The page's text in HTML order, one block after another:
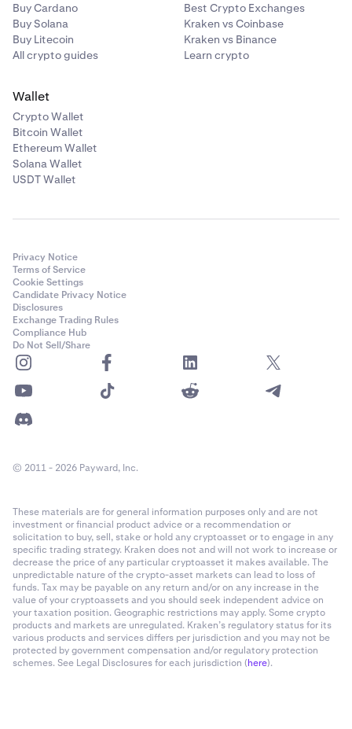
Buy Cardano
Buy Solana
Buy Litecoin
All crypto guides
Best Crypto Exchanges
Kraken vs Coinbase
Kraken vs Binance
Learn crypto
Wallet
Crypto Wallet
Bitcoin Wallet
Ethereum Wallet
Solana Wallet
USDT Wallet
Privacy Notice
Terms of Service
Cookie Settings
Candidate Privacy Notice
Disclosures
Exchange Trading Rules
Compliance Hub
Do Not Sell/Share
© 2011 - 2026 Payward, Inc.
These materials are for general information purposes only and are not
investment or financial product advice or a recommendation or
solicitation to buy, sell, stake or hold any cryptoasset or to engage in any
specific trading strategy. Kraken does not and will not work to increase or
decrease the price of any particular cryptoasset it makes available. The
unpredictable nature of the crypto-asset markets can lead to loss of
funds. Tax may be payable on any return and/or on any increase in the
value of your cryptoassets and you should seek independent advice on
your taxation position. Geographic restrictions may apply. Some crypto
products and markets are unregulated. Kraken’s regulatory status for its
various products and services differs per jurisdiction and you may not be
protected by government compensation and/or regulatory protection
schemes. See Legal Disclosures for each jurisdiction (here).